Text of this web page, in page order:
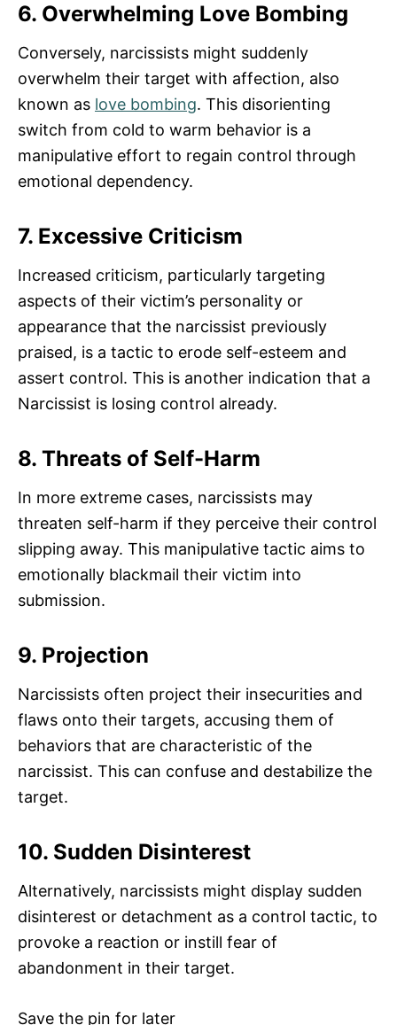
6. Overwhelming Love Bombing
Conversely, narcissists might suddenly
overwhelm their target with affection, also
known as love bombing. This disorienting
switch from cold to warm behavior is a
manipulative effort to regain control through
emotional dependency.
7. Excessive Criticism
Increased criticism, particularly targeting
aspects of their victim’s personality or
appearance that the narcissist previously
praised, is a tactic to erode self-esteem and
assert control. This is another indication that a
Narcissist is losing control already.
8. Threats of Self-Harm
In more extreme cases, narcissists may
threaten self-harm if they perceive their control
slipping away. This manipulative tactic aims to
emotionally blackmail their victim into
submission.
9. Projection
Narcissists often project their insecurities and
flaws onto their targets, accusing them of
behaviors that are characteristic of the
narcissist. This can confuse and destabilize the
target.
10. Sudden Disinterest
Alternatively, narcissists might display sudden
disinterest or detachment as a control tactic, to
provoke a reaction or instill fear of
abandonment in their target.
Save the pin for later